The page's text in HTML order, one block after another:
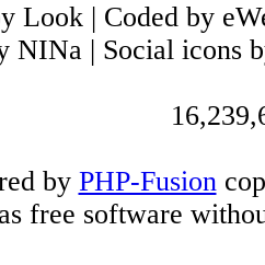
Look | Coded by
NINa | Social icons
by PHP-Fusion
free software